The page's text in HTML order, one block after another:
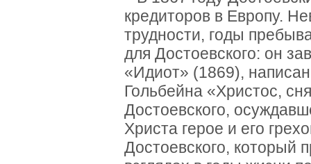
кредиторов в Европу.
трудности, годы
для Достоевского: он
«Идиот» (1869),
Гольбейна «Христос,
Достоевского,
Христа герое и его
Достоевского, который